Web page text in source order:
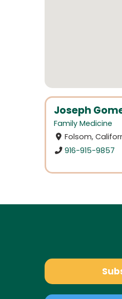
Joseph
Family Medicine
Folsom,
916-915-9857